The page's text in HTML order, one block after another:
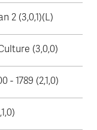
2 (3,0,1)(L)
(3,0,0)
- 1789 (2,1,0)